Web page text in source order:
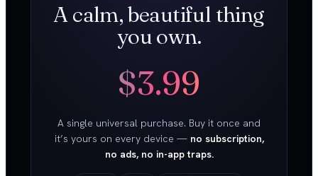
A calm, beautiful thing
you own.
$3.99
A single universal purchase. Buy it once and
it’s yours on every device — no subscription,
no ads, no in-app traps.